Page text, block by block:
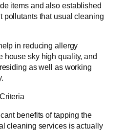
items and also established
pollutants that usual cleaning
in reducing allergy
house sky high quality, and
as well as working
benefits of tapping the
cleaning services is actually